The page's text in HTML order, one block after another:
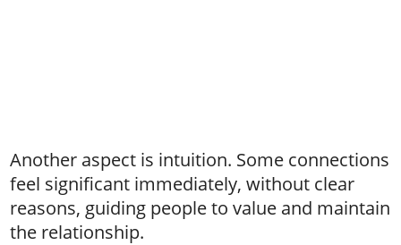
Another aspect is intuition. Some connections
feel significant immediately, without clear
reasons, guiding people to value and maintain
the relationship.